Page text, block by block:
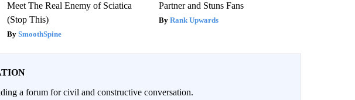
Meet The Real Enemy of Sciatica
(Stop This)
SmoothSpine
Partner and Stuns Fans
Rank Upwards
a forum for civil and constructive conversation.